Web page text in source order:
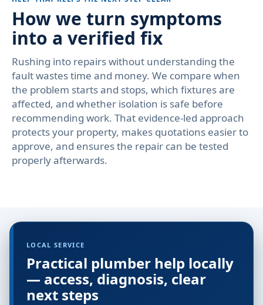
How we turn symptoms
into a verified fix
Rushing into repairs without understanding the
fault wastes time and money. We compare when
the problem starts and stops, which fixtures are
affected, and whether isolation is safe before
recommending work. That evidence-led approach
protects your property, makes quotations easier to
approve, and ensures the repair can be tested
properly afterwards.
LOCAL SERVICE
Practical plumber help locally
— access, diagnosis, clear
next steps